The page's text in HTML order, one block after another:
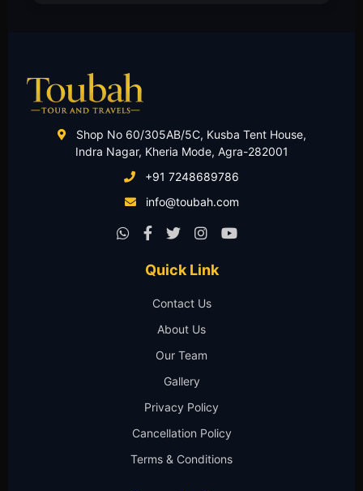
Shop No 60/305AB/5C, Kusba Tent House,
Indra Nagar, Kheria Mode, Agra-282001
+91 7248689786
info@toubah.com
Quick Link
Contact Us
About Us
Our Team
Gallery
Privacy Policy
Cancellation Policy
Terms & Conditions